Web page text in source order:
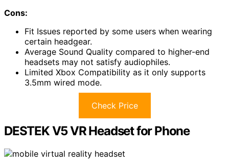
Cons:
Fit Issues reported by some users when wearing
certain headgear.
Average Sound Quality compared to higher-end
headsets may not satisfy audiophiles.
Limited Xbox Compatibility as it only supports
3.5mm wired mode.
Check Price
DESTEK V5 VR Headset for Phone